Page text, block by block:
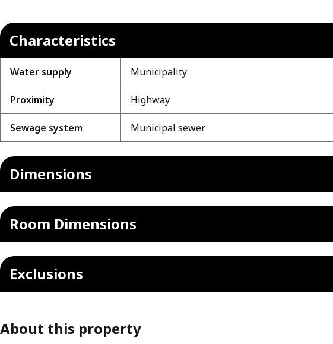
Characteristics
Water supply Municipality
Proximity Highway
Sewage system Municipal sewer
Dimensions
Room Dimensions
Exclusions
About this property